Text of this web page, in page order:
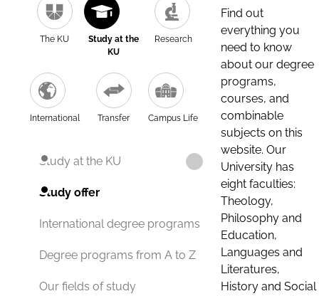
The KU
Study at the
KU
Research
International Transfer Campus Life
Study at the KU
Study offer
International degree programs
Degree programs from A to Z
Our fields of study
Find out
everything you
need to know
about our degree
programs,
courses, and
combinable
subjects on this
website. Our
University has
eight faculties:
Theology,
Philosophy and
Education,
Languages and
Literatures,
History and Social